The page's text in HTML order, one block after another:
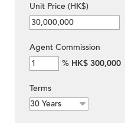
Unit Price (HK$)
Agent Commission
% HK$ 300,000
Terms